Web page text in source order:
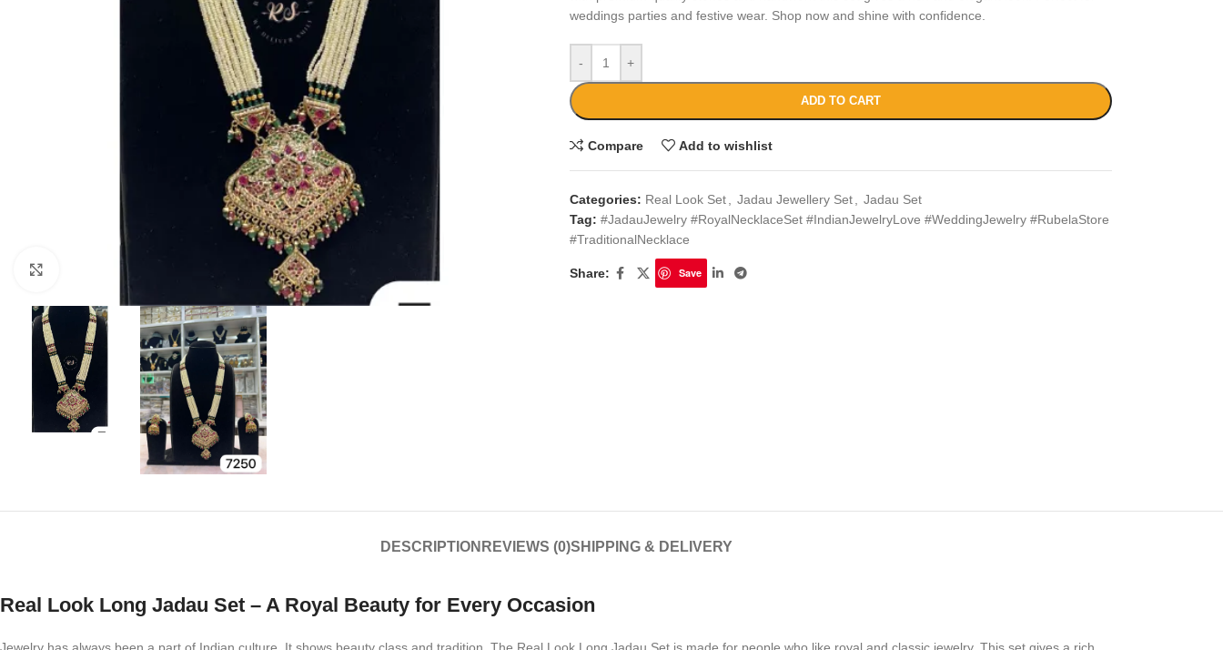
weddings parties and festive wear. Shop now and shine with confidence.
- +
ADD TO CART
Compare Add to wishlist
Categories: Real Look Set Jadau Jewellery Set
Jadau Set
Tag: #JadauJewelry #RoyalNecklaceSet #IndianJewelryLove #WeddingJewelry #RubelaStore
#TraditionalNecklace
Share: Save
DESCRIPTION REVIEWS (0)SHIPPING & DELIVERY
Real Look Long Jadau Set – A Royal Beauty for Every Occasion